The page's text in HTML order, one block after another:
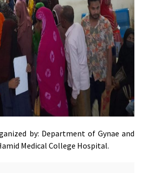
by: Department of Gynae and
Medical College Hospital.